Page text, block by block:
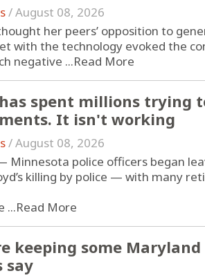
/August 08, 2026
her peers’ opposition to
with the technology evoked the
negative ...Read More
spent millions trying
It isn't working
/August 08, 2026
Minnesota police officers began
killing by police — with many
...Read More
keeping some
say